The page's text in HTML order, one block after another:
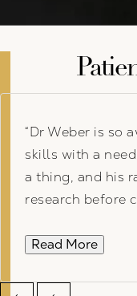
Dr Weber is so
skills with a
a thing, and his
research before
Read More